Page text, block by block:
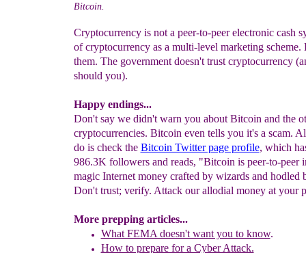
Bitcoin.
Cryptocurrency is not a peer-to-peer electronic cash
of cryptocurrency as a multi-level marketing scheme.
them. The government doesn't trust cryptocurrency
should you).
Happy endings...
Don't say we didn't warn you about Bitcoin and the
cryptocurrencies. Bitcoin even tells you it's a scam.
do is check the Bitcoin Twitter page profile, which
986.3K followers and reads, "Bitcoin is peer-to-peer
magic Internet money crafted by wizards and hodled
Don't trust; verify. Attack our allodial money at your
More prepping articles...
What FEMA doesn't want you to know.
How to prepare for a Cyber Attack.